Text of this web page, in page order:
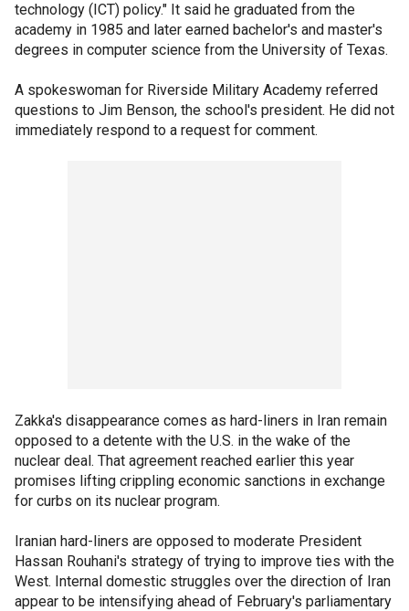
technology (ICT) policy." It said he graduated from the
academy in 1985 and later earned bachelor's and master's
degrees in computer science from the University of Texas.
A spokeswoman for Riverside Military Academy referred
questions to Jim Benson, the school's president. He did not
immediately respond to a request for comment.
Zakka's disappearance comes as hard-liners in Iran remain
opposed to a detente with the U.S. in the wake of the
nuclear deal. That agreement reached earlier this year
promises lifting crippling economic sanctions in exchange
for curbs on its nuclear program.
Iranian hard-liners are opposed to moderate President
Hassan Rouhani's strategy of trying to improve ties with the
West. Internal domestic struggles over the direction of Iran
appear to be intensifying ahead of February's parliamentary